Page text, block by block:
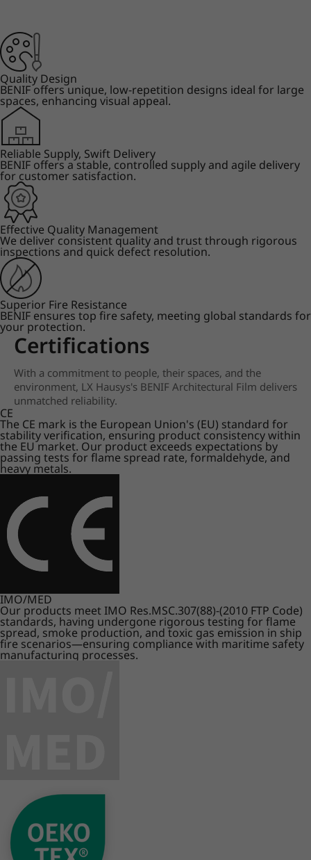
Quality Design
BENIF offers unique, low-repetition designs ideal for large
spaces, enhancing visual appeal.
Reliable Supply, Swift Delivery
BENIF offers a stable, controlled supply and agile delivery
for customer satisfaction.
Effective Quality Management
We deliver consistent quality and trust through rigorous
inspections and quick defect resolution.
Superior Fire Resistance
BENIF ensures top fire safety, meeting global standards for
your protection.
Certifications
With a commitment to people, their spaces, and the
environment, LX Hausys's BENIF Architectural Film delivers
unmatched reliability.
CE
The CE mark is the European Union's (EU) standard for
stability verification, ensuring product consistency within
the EU market. Our product exceeds expectations by
passing tests for flame spread rate, formaldehyde, and
heavy metals.
IMO/MED
Our products meet IMO Res.MSC.307(88)-(2010 FTP Code)
standards, having undergone rigorous testing for flame
spread, smoke production, and toxic gas emission in ship
fire scenarios—ensuring compliance with maritime safety
manufacturing processes.